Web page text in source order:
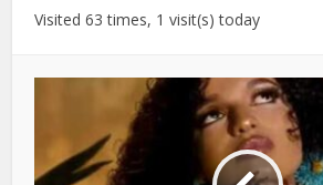
Visited 63 times, 1 visit(s) today